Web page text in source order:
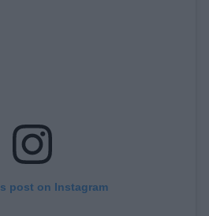
post on Instagram